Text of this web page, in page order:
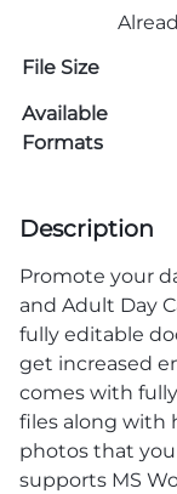
File Size
Available
Formats
Description
Promote your
and Adult Day
fully editable
get increased
comes with
files along with
photos that
supports MS